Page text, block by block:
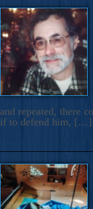
and repeated, there
if to defend him, […]